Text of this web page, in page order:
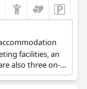
facilities, an
also three on-